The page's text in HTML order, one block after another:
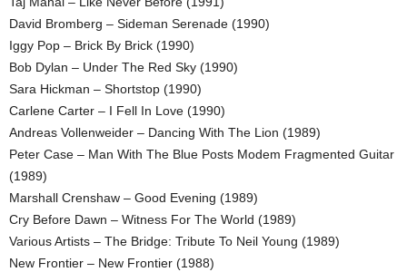
David Bromberg – Sideman Serenade (1990)
Iggy Pop – Brick By Brick (1990)
Bob Dylan – Under The Red Sky (1990)
Sara Hickman – Shortstop (1990)
Carlene Carter – I Fell In Love (1990)
Andreas Vollenweider – Dancing With The Lion (1989)
Peter Case – Man With The Blue Posts Modem Fragmented Guitar
(1989)
Marshall Crenshaw – Good Evening (1989)
Cry Before Dawn – Witness For The World (1989)
Various Artists – The Bridge: Tribute To Neil Young (1989)
New Frontier – New Frontier (1988)